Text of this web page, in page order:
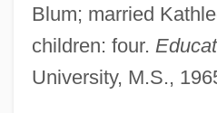
Blum; married
children: four.
University, M.S.,